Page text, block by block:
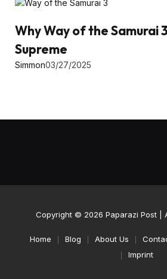
Why Way of the Samurai
Supreme
Simmon03/27/2025
Copyright © 2026 Paparazi Post|
Home Blog About Us
Imprint